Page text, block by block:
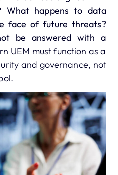
What happens to data
face of future threats?
be answered with a
UEM must function as a
and governance, not